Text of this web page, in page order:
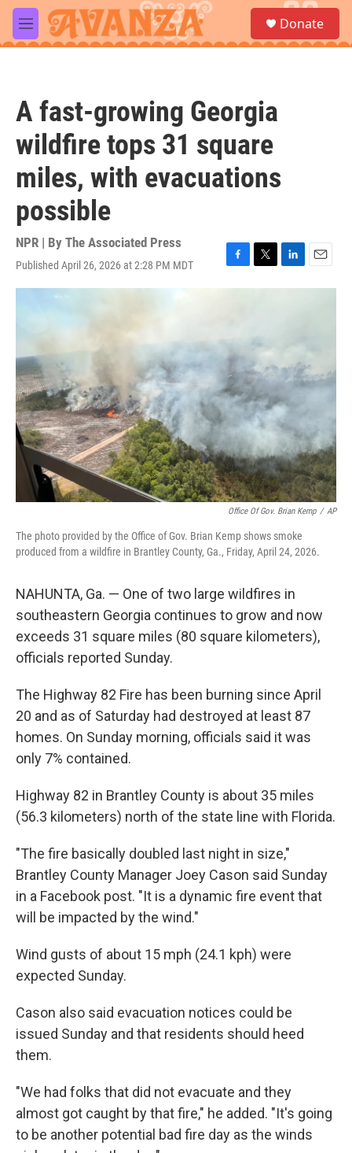
Skip to main content
M
e
a
Donate
A fast-growing Georgia
wildfire tops 31 square
miles, with evacuations
possible
NPR | By The Associated Press
Published April 26, 2026 at 2:28 PM MDT
F
a
o
o
k
T
w
e
r
L
i
n
E
m
Office Of Gov. Brian Kemp / AP
The photo provided by the Office of Gov. Brian Kemp shows smoke
produced from a wildfire in Brantley County, Ga., Friday, April 24, 2026.
NAHUNTA, Ga. — One of two large wildfires in
southeastern Georgia continues to grow and now
exceeds 31 square miles (80 square kilometers),
officials reported Sunday.
The Highway 82 Fire has been burning since April
20 and as of Saturday had destroyed at least 87
homes. On Sunday morning, officials said it was
only 7% contained.
Highway 82 in Brantley County is about 35 miles
(56.3 kilometers) north of the state line with Florida.
"The fire basically doubled last night in size,"
Brantley County Manager Joey Cason said Sunday
in a Facebook post. "It is a dynamic fire event that
will be impacted by the wind."
Wind gusts of about 15 mph (24.1 kph) were
expected Sunday.
Cason also said evacuation notices could be
issued Sunday and that residents should heed
them.
"We had folks that did not evacuate and they
almost got caught by that fire," he added. "It's going
to be another potential bad fire day as the winds